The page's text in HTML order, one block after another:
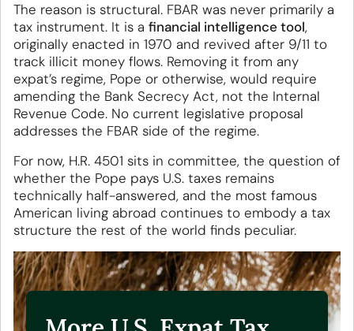
The reason is structural. FBAR was never primarily a
tax instrument. It is a financial intelligence tool,
originally enacted in 1970 and revived after 9/11 to
track illicit money flows. Removing it from any
expat’s regime, Pope or otherwise, would require
amending the Bank Secrecy Act, not the Internal
Revenue Code. No current legislative proposal
addresses the FBAR side of the regime.
For now, H.R. 4501 sits in committee, the question of
whether the Pope pays U.S. taxes remains
technically half-answered, and the most famous
American living abroad continues to embody a tax
structure the rest of the world finds peculiar.